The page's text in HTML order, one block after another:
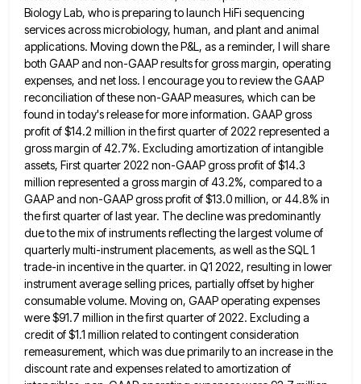
Biology Lab, who is preparing to launch HiFi sequencing
services across microbiology, human, and plant and animal
applications. Moving down the P&L, as a reminder, I will share
both GAAP and non-GAAP results for gross margin, operating
expenses, and net loss. I encourage you toreview the GAAP
reconciliation of these non-GAAP measures, which can be
found in today's release for more information. GAAP gross
profit of $14.2 million in the first quarter of 2022 represented a
gross margin of 42.7%. Excluding amortization of intangible
assets, First quarter 2022 non-GAAP gross profit of $14.3
million represented a gross margin of 43.2%, compared to a
GAAPand non-GAAP gross profit of $13.0 million, or 44.8% in
the first quarter of last year. The decline was predominantly
due to the mix of instruments reflecting the largest volume of
quarterly multi-instrument placements, as well as the SQL 1
trade-in incentive in the quarter. in Q1 2022, resulting in lower
instrument average selling prices, partially offset by higher
consumablevolume. Moving on, GAAP operating expenses
were $91.7 million in the first quarter of 2022. Excluding a
credit of $1.1 million related to contingent consideration
remeasurement, which was due primarily to an increase in the
discount rate and expenses related to amortization of